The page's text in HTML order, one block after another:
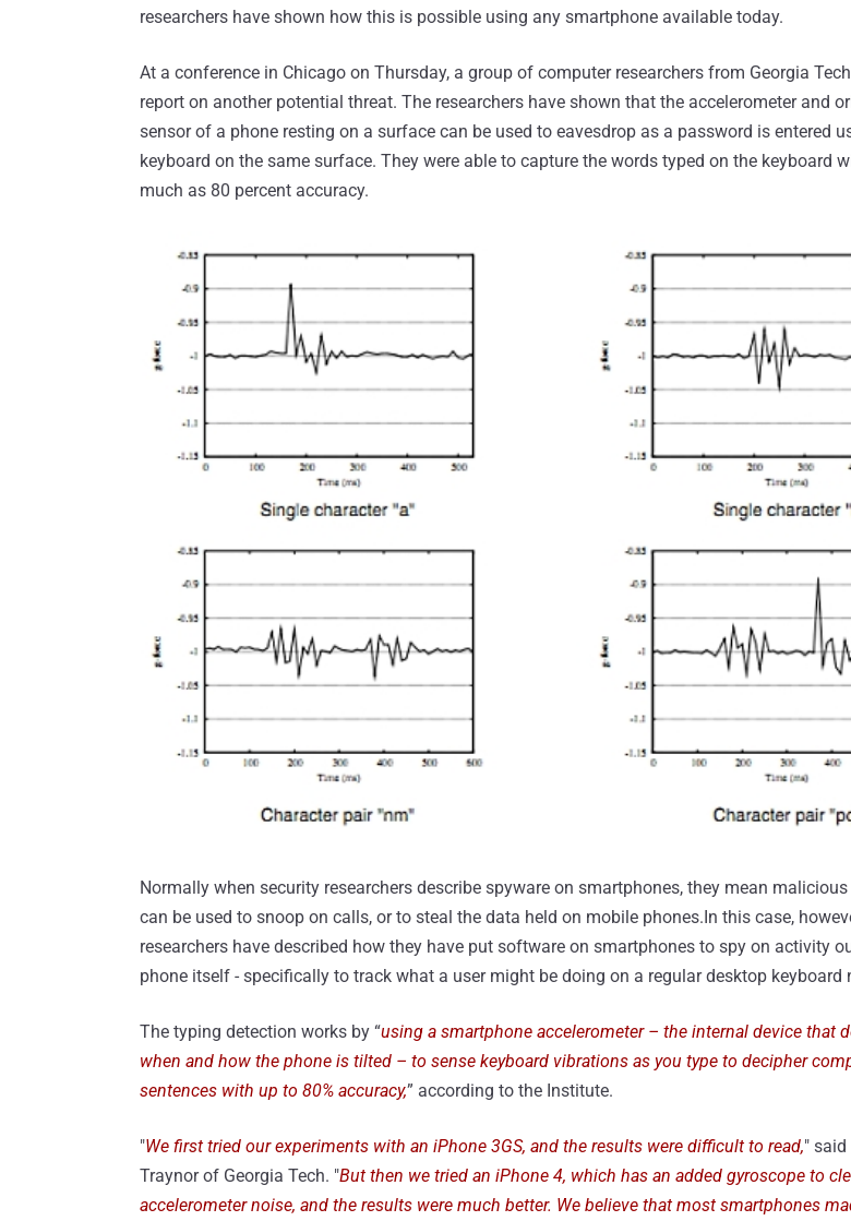
researchers have shown how this is possible using any smartphone available today.
At a conference in Chicago on Thursday, a group of computer researchers from Georgia Tech
report on another potential threat. The researchers have shown that the accelerometer and
sensor of a phone resting on a surface can be used to eavesdrop as a password is entered
keyboard on the same surface. They were able to capture the words typed on the keyboard
much as 80 percent accuracy.
Normally when security researchers describe spyware on smartphones, they mean
can be used to snoop on calls, or to steal the data held on mobile phones.In this case,
researchers have described how they have put software on smartphones to spy on activity
phone itself - specifically to track what a user might be doing on a regular desktop keyboard
The typing detection works by “using a smartphone accelerometer – the internal device that
when and how the phone is tilted – to sense keyboard vibrations as you type to decipher
sentences with up to 80% accuracy,” according to the Institute.
"We first tried our experiments with an iPhone 3GS, and the results were difficult to read,"
Traynor of Georgia Tech. "But then we tried an iPhone 4, which has an added gyroscope to
accelerometer noise, and the results were much better. We believe that most smartphones